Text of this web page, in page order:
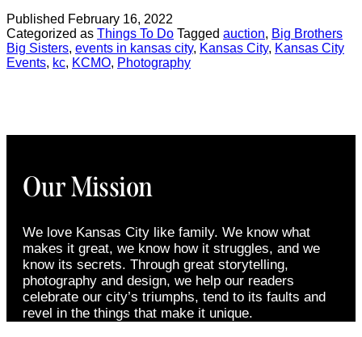
Published February 16, 2022
Categorized as Things To Do Tagged auction, Big Brothers
Big Sisters, events in kansas city, Kansas City, Kansas City
Events, kc, KCMO, Photography
Our Mission
We love Kansas City like family. We know what
makes it great, we know how it struggles, and we
know its secrets. Through great storytelling,
photography and design, we help our readers
celebrate our city’s triumphs, tend to its faults and
revel in the things that make it unique.